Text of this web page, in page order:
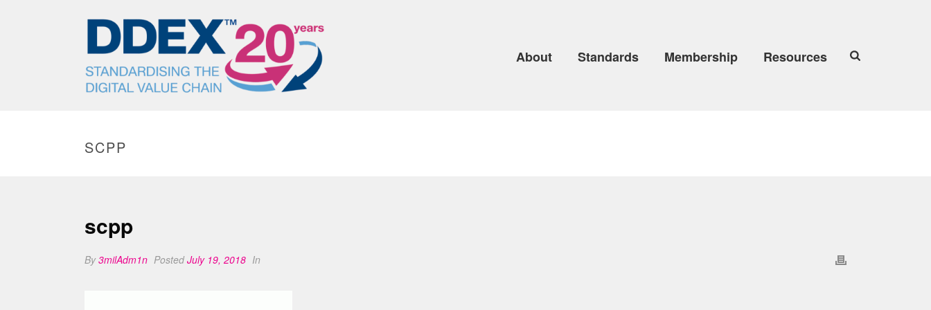
About Standards Membership Resources
SCPP
scpp
By3milAdm1n PostedJuly 19, 2018 In